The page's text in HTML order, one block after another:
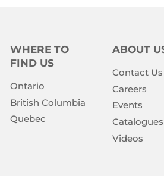
WHERE TO
FIND US
Ontario
British Columbia
Quebec
ABOUT
Contact Us
Careers
Events
Catalogues
Videos